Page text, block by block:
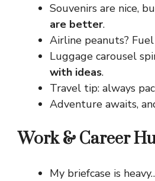
Souvenirs are nice,
are better.
Airline peanuts?
Luggage carousel
with ideas.
Travel tip: always
Adventure awaits,
Work & Career
My briefcase is